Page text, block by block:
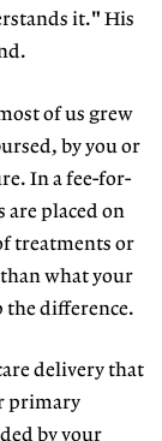
it." His
of us grew
by you or
In a fee-for-
are placed on
treatments or
what your
the difference.
delivery that
primary
by your